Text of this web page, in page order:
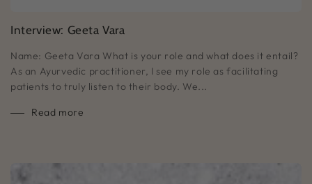
Interview: Geeta Vara
Name: Geeta Vara What is your role and what does it entail?
As an Ayurvedic practitioner, I see my role as facilitating
patients to truly listen to their body. We...
Read more